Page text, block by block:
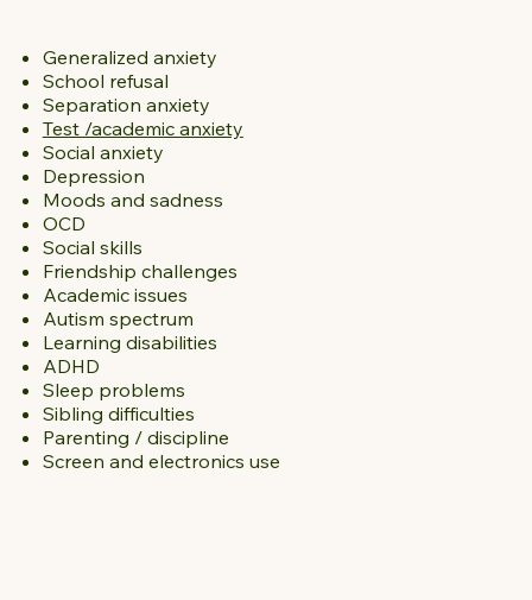
Generalized anxiety
School refusal
Separation anxiety
Test /academic anxiety
Social anxiety
Depression
Moods and sadness
OCD
Social skills
Friendship challenges
Academic issues
Autism spectrum
Learning disabilities
ADHD
Sleep problems
Sibling difficulties
Parenting / discipline
Screen and electronics use